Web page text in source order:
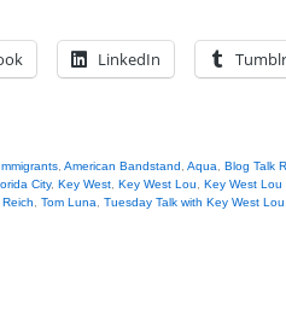
LinkedIn Tumblr
American Bandstand Aqua
Blog Talk
City, Key West Key West Lou
Key West Lou
Tom Luna Tuesday Talk with Key West Lou